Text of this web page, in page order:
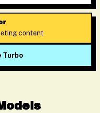
content
Turbo